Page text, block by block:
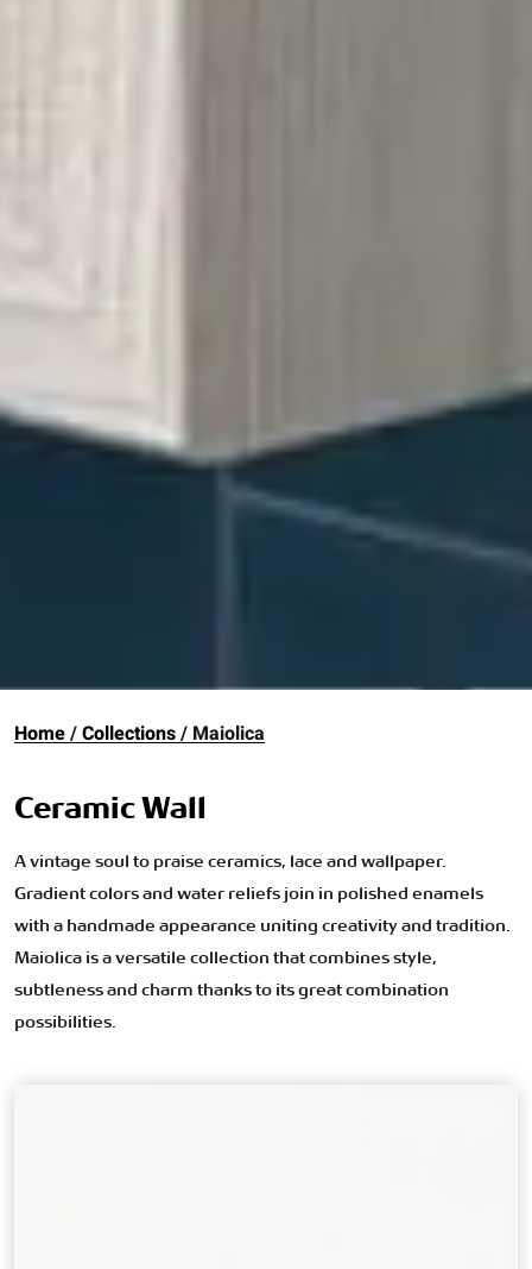
Home Collections Maiolica
Ceramic Wall
A vintage soul to praise ceramics, lace and wallpaper.
Gradient colors and water reliefs join in polished enamels
with a handmade appearance uniting creativity and tradition.
Maiolica is a versatile collection that combines style,
subtleness and charm thanks to its great combination
possibilities.